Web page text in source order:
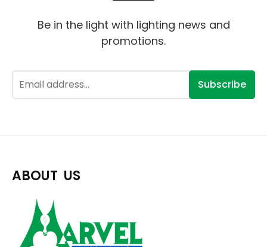
Be in the light with lighting news and
promotions.
Subscribe
ABOUT US